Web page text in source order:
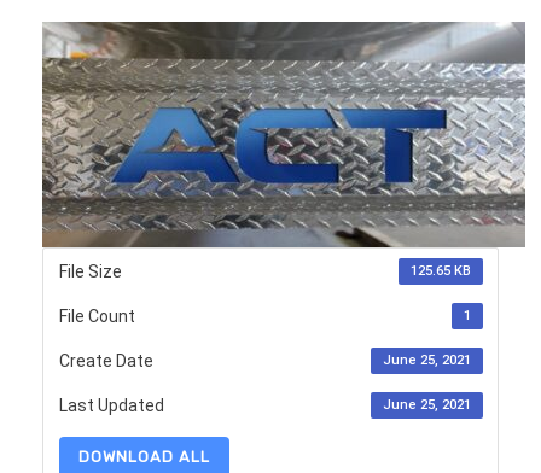
File Size 125.65 KB
File Count 1
Create Date June 25, 2021
Last Updated June 25, 2021
DOWNLOAD ALL